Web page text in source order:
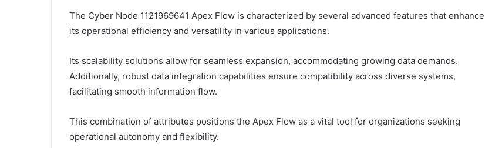
The Cyber Node 1121969641 Apex Flow is characterized by several advanced features that enhance
its operational efficiency and versatility in various applications.
Its scalability solutions allow for seamless expansion, accommodating growing data demands.
Additionally, robust data integration capabilities ensure compatibility across diverse systems,
facilitating smooth information flow.
This combination of attributes positions the Apex Flow as a vital tool for organizations seeking
operational autonomy and flexibility.